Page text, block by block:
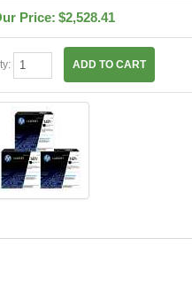
Price: $2,528.41
ADD TO CART